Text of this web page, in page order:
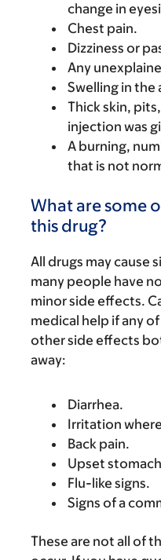
change in
Chest pain.
Dizziness or
Any
Swelling in the
Thick skin,
injection was
A burning,
that is not
What are some
this drug?
All drugs may cause
many people have
minor side effects.
medical help if any
other side effects
away:
Diarrhea.
Irritation
Back pain.
Upset
Flu-like signs.
Signs of a
These are not all of